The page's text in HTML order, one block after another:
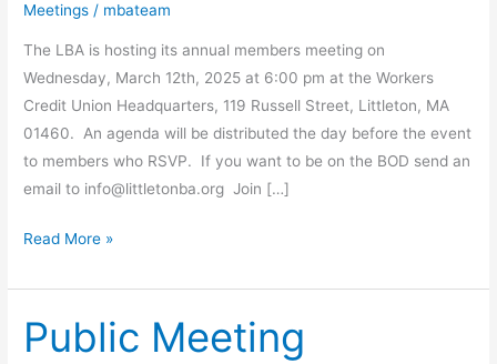
Meetings / mbateam
The LBA is hosting its annual members meeting on
Wednesday, March 12th, 2025 at 6:00 pm at the Workers
Credit Union Headquarters, 119 Russell Street, Littleton, MA
01460. An agenda will be distributed the day before the event
to members who RSVP. If you want to be on the BOD send an
email to info@littletonba.org Join […]
Read More »
Public Meeting
Public
Meeting